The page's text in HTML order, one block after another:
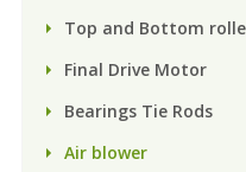
Top and Bottom
Final Drive Motor
Bearings Tie Rods
Air blower